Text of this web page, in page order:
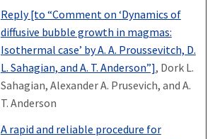
Reply [to “Comment on ‘Dynamics of
diffusive bubble growth in magmas:
Isothermal case’ by A. A. Proussevitch, D.
L. Sahagian, and A. T. Anderson”], Dork L.
Sahagian, Alexander A. Prusevich, and A.
T. Anderson
A rapid and reliable procedure for